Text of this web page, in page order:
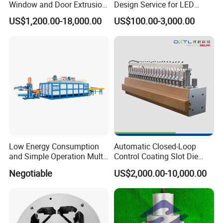
Package & Delivery
We usually put each mold into a plywood case to make sure the
mold is safe during the whole transport process.
Window and Door Extrusion
Mold Die
US$1,200.00-18,000.00
Design Service for LED
Housing Aluminum Profiles
US$100.00-3,000.00
Low Energy Consumption
and Simple Operation Multi
Negotiable
Automatic Closed-Loop
Control Coating Slot Die
Coating Mould Head for
Lithium Battery Coating
US$2,000.00-10,000.00